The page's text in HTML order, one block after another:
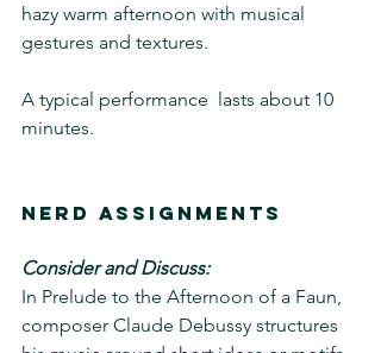
hazy warm afternoon with musical
gestures and textures.
A typical performance  lasts about 10
minutes.
Nerd Assignments
Consider and Discuss:
In Prelude to the Afternoon of a Faun,
composer Claude Debussy structures